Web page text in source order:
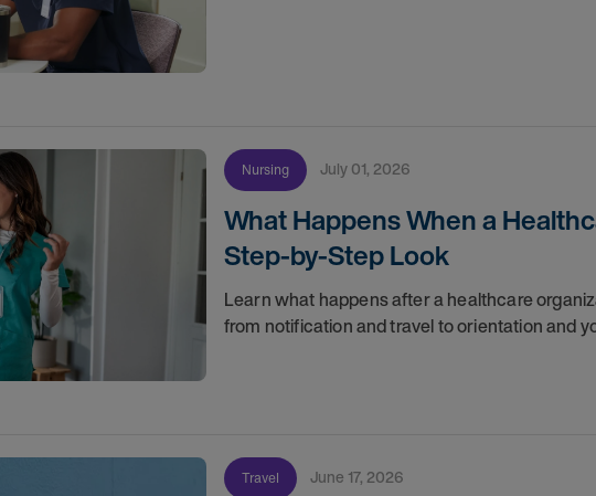
Nursing July 01, 2026
What Happens When a
Step-by-Step Look
Learn what happens after a healthcare
from notification and travel to orientation and
Travel June 17, 2026